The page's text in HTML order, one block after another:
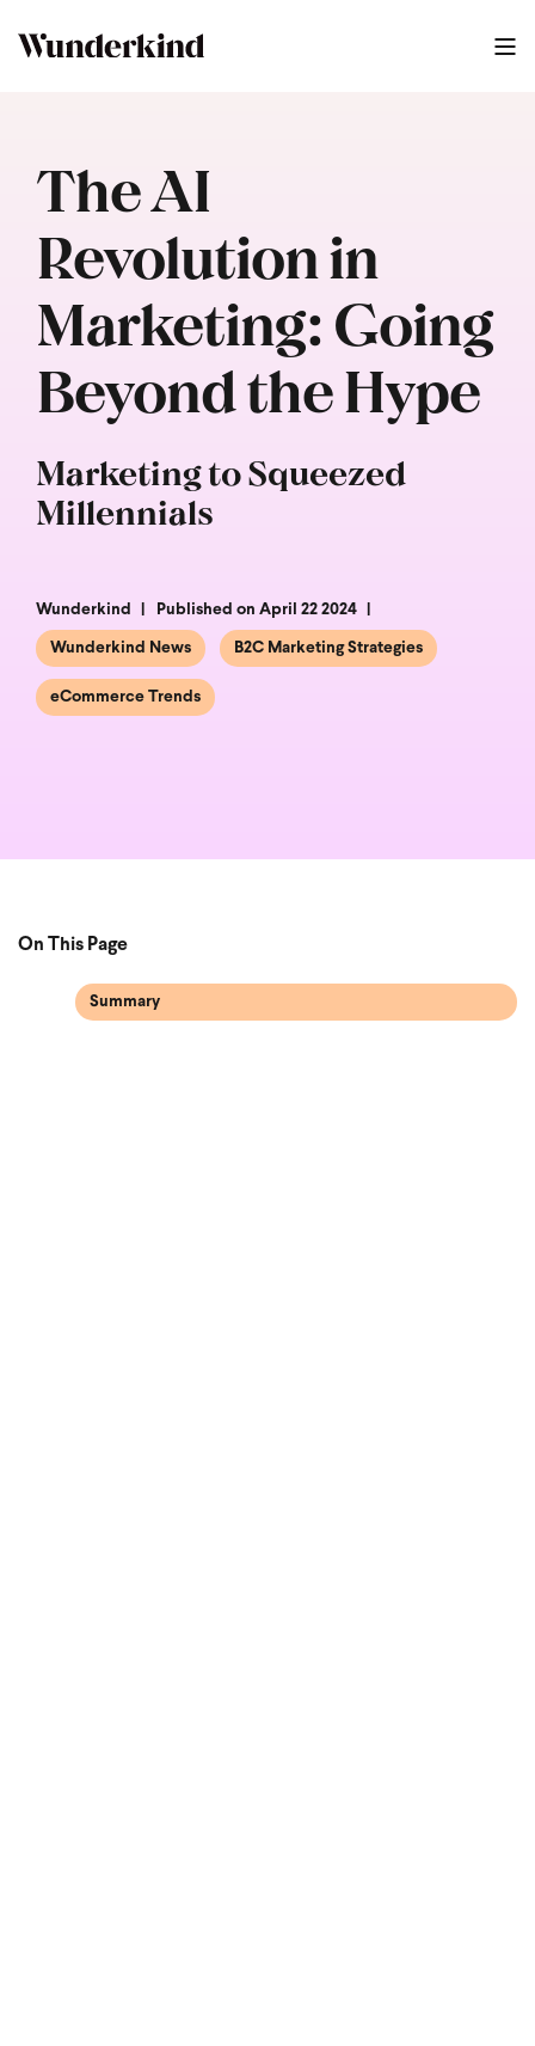
The AI
Revolution in
Marketing: Going
Beyond the Hype
Marketing to Squeezed
Millennials
Wunderkind Published on April 22 2024
Wunderkind News B2C Marketing Strategies
eCommerce Trends
On This Page
Summary